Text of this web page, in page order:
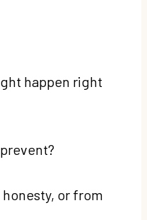
happen right
or from